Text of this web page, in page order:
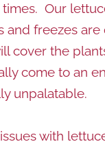
Our
freezes
cover the
come to an
unpalatable.
with